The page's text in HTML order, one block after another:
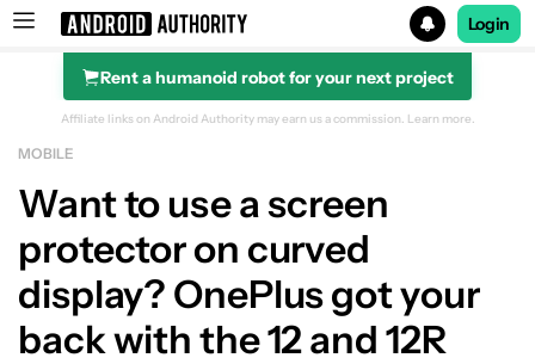
Search results for
Login
Rent a humanoid robot for your next project
Affiliate links on Android Authority may earn us a commission. Learn more.
MOBILE
Want to use a screen
protector on curved
display? OnePlus got your
back with the 12 and 12R